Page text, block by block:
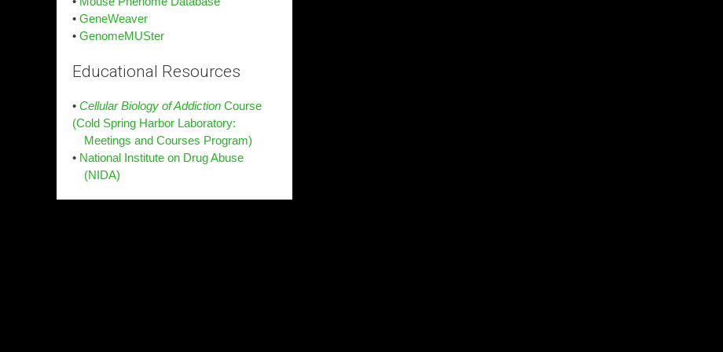
• GeneWeaver
• GenomeMUSter
Educational Resources
• Cellular Biology of Addiction Course
(Cold Spring Harbor Laboratory:
Meetings and Courses Program)
• National Institute on Drug Abuse
(NIDA)